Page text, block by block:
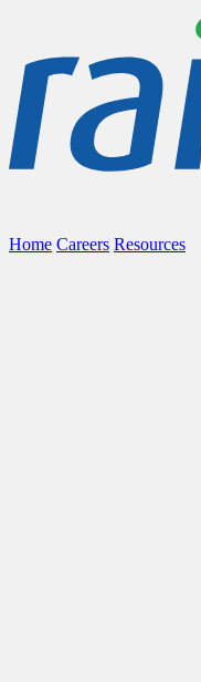
Home Careers Resources